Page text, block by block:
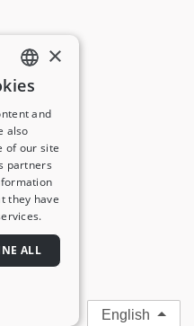
ENGLISH
FRENCH
GERMAN
ITALIAN
SPANISH
×
and
also
of our site
partners
they have
ALL
English